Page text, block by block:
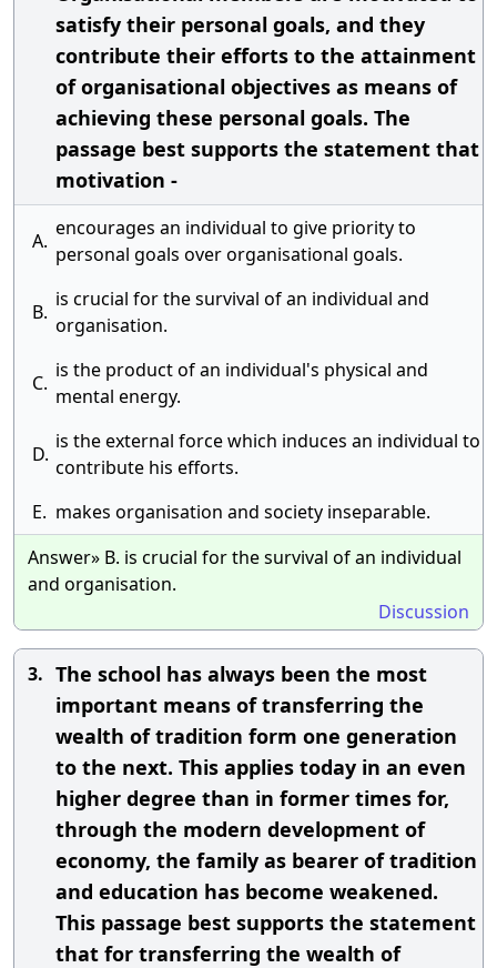
satisfy their personal goals, and they
contribute their efforts to the attainment
of organisational objectives as means of
achieving these personal goals. The
passage best supports the statement that
motivation -
A.
encourages an individual to give priority to
personal goals over organisational goals.
B.
is crucial for the survival of an individual and
organisation.
C.
is the product of an individual's physical and
mental energy.
D.
is the external force which induces an individual to
contribute his efforts.
E. makes organisation and society inseparable.
Answer» B. is crucial for the survival of an individual
and organisation.
Discussion
3. The school has always been the most
important means of transferring the
wealth of tradition form one generation
to the next. This applies today in an even
higher degree than in former times for,
through the modern development of
economy, the family as bearer of tradition
and education has become weakened.
This passage best supports the statement
that for transferring the wealth of